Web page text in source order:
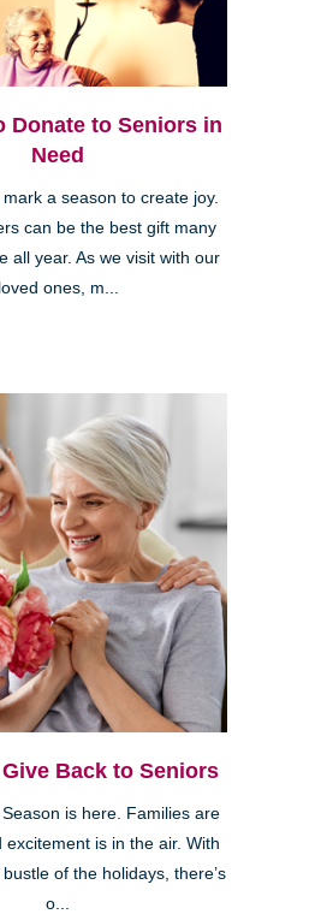
Donate to Seniors in
Need
a season to create joy.
can be the best gift many
all year. As we visit with our
loved ones, m...
Back to Seniors
is here. Families are
excitement is in the air. With
of the holidays, there’s
o...